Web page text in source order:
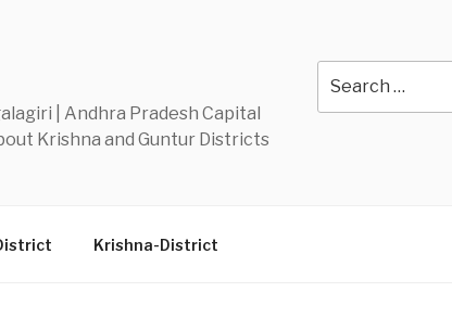
| Andhra Pradesh Capital
Krishna and Guntur Districts
for:
Krishna-District